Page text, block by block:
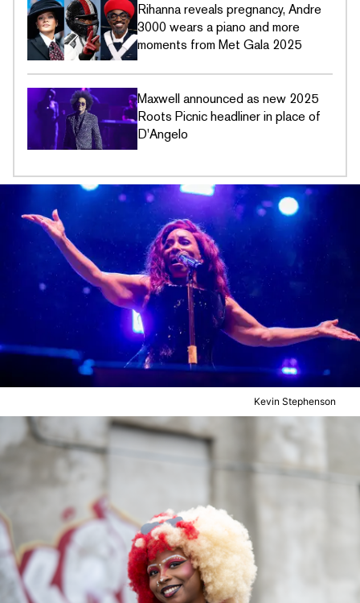
Rihanna reveals pregnancy, Andre
3000 wears a piano and more
moments from Met Gala 2025
Maxwell announced as new 2025
Roots Picnic headliner in place of
D'Angelo
Kevin Stephenson